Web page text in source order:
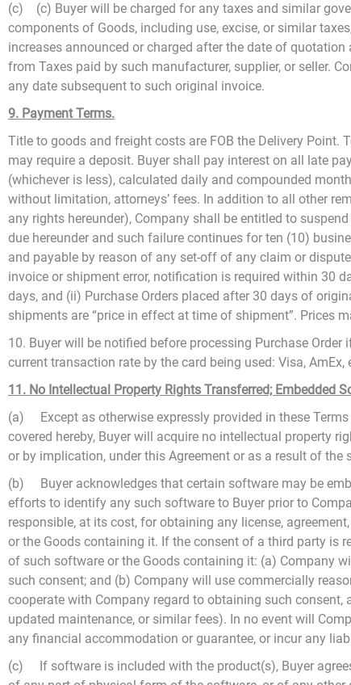
(c) (c) Buyer will be charged for any taxes and similar
components of Goods, including use, excise, or similar
increases announced or charged after the date of
from Taxes paid by such manufacturer, supplier, or seller.
any date subsequent to such original invoice.
9. Payment Terms.
Title to goods and freight costs are FOB the Delivery Point.
may require a deposit. Buyer shall pay interest on all late
(whichever is less), calculated daily and compounded
without limitation, attorneys’ fees. In addition to all other
any rights hereunder), Company shall be entitled to
due hereunder and such failure continues for ten (10)
and payable by reason of any set-off of any claim or
invoice or shipment error, notification is required within 30
days, and (ii) Purchase Orders placed after 30 days of
shipments are “price in effect at time of shipment”. Prices
10. Buyer will be notified before processing Purchase
current transaction rate by the card being used: Visa,
11. No Intellectual Property Rights Transferred; Embedded
(a) Except as otherwise expressly provided in these
covered hereby, Buyer will acquire no intellectual property
or by implication, under this Agreement or as a result of
(b) Buyer acknowledges that certain software may be
efforts to identify any such software to Buyer prior to
responsible, at its cost, for obtaining any license,
or the Goods containing it. If the consent of a third party is
of such software or the Goods containing it: (a) Company
such consent; and (b) Company will use commercially
cooperate with Company regard to obtaining such
updated maintenance, or similar fees). In no event will
any financial accommodation or guarantee, or incur any
(c) If software is included with the product(s), Buyer